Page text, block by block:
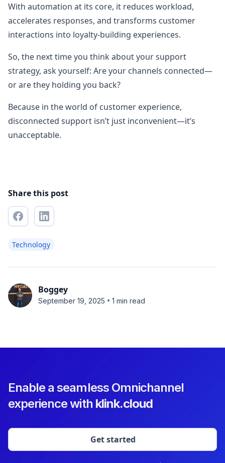
With automation at its core, it reduces workload,
accelerates responses, and transforms customer
interactions into loyalty-building experiences.
So, the next time you think about your support
strategy, ask yourself: Are your channels connected—
or are they holding you back?
Because in the world of customer experience,
disconnected support isn’t just inconvenient—it’s
unacceptable.
Share this post
Technology
Boggey
September 19, 2025 • 1 min read
Enable a seamless Omnichannel
experience with klink.cloud
Get started